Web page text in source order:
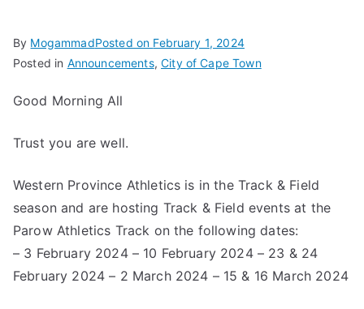
tion
By MogammadPosted on February 1, 2024
Posted in Announcements,City of Cape Town
Good Morning All
Trust you are well.
Western Province Athletics is in the Track & Field
season and are hosting Track & Field events at the
Parow Athletics Track on the following dates:
– 3 February 2024 – 10 February 2024 – 23 & 24
February 2024 – 2 March 2024 – 15 & 16 March 2024